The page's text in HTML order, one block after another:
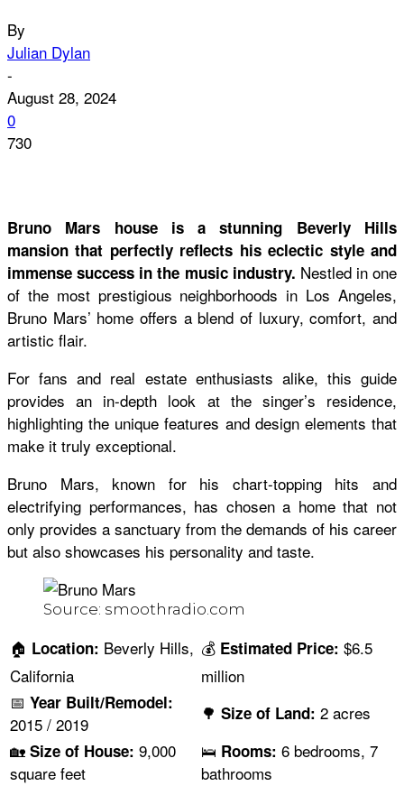
By
Julian Dylan
-
August 28, 2024
0
730
Bruno Mars house is a stunning Beverly Hills
mansion that perfectly reflects his eclectic style and
immense success in the music industry. Nestled in one
of the most prestigious neighborhoods in Los Angeles,
Bruno Mars’ home offers a blend of luxury, comfort, and
artistic flair.
For fans and real estate enthusiasts alike, this guide
provides an in-depth look at the singer’s residence,
highlighting the unique features and design elements that
make it truly exceptional.
Bruno Mars, known for his chart-topping hits and
electrifying performances, has chosen a home that not
only provides a sanctuary from the demands of his career
but also showcases his personality and taste.
Source: smoothradio.com
🏠 Location: Beverly Hills,
California
💰 Estimated Price: $6.5
million
📅 Year Built/Remodel:
2015 / 2019
🌳 Size of Land: 2 acres
🏡 Size of House: 9,000
square feet
🛌 Rooms: 6 bedrooms, 7
bathrooms